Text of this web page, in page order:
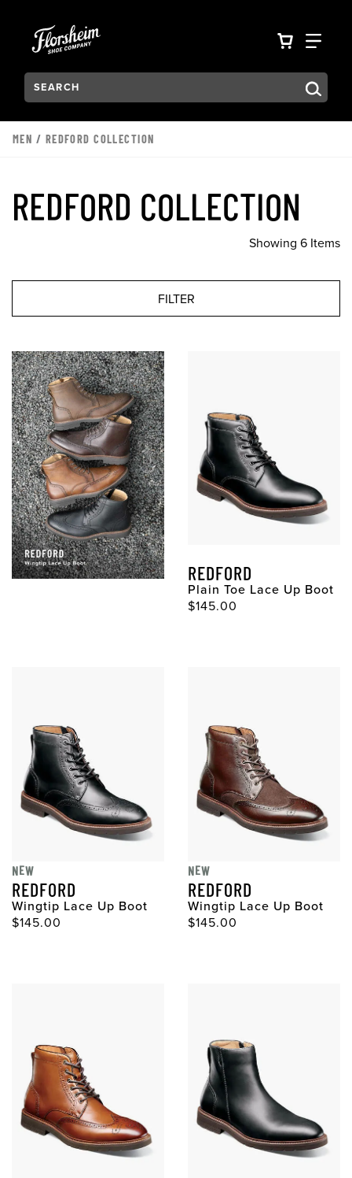
VIEW
Search:
Type to see search suggestions. Press Tab to move
MEN / REDFORD COLLECTION
REDFORD COLLECTION
Showing 6 Items
FILTER
REDFORD
Plain Toe Lace Up Boot
Original Price
$145.00
NEW
REDFORD
Wingtip Lace Up Boot
Original Price
$145.00
NEW
REDFORD
Wingtip Lace Up Boot
Original Price
$145.00